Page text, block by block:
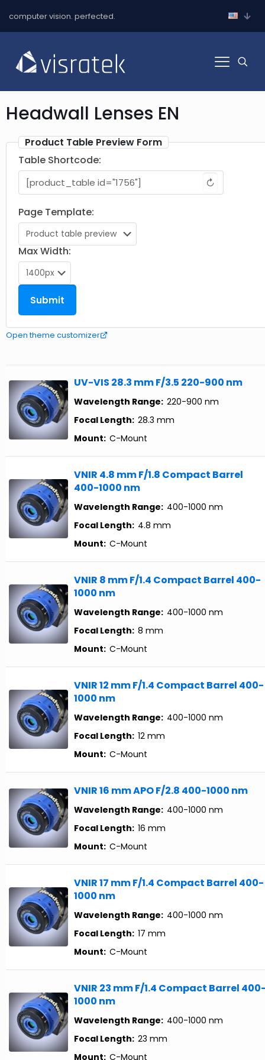
computer vision. perfected.
Headwall Lenses EN
Product Table Preview Form
Table Shortcode:
↻
Page Template:
Max Width:
Open theme customizer
UV-VIS 28.3 mm F/3.5 220-900 nm
Wavelength Range: 220-900 nm
Focal Length: 28.3 mm
Mount: C-Mount
VNIR 4.8 mm F/1.8 Compact Barrel
400-1000 nm
Wavelength Range: 400-1000 nm
Focal Length: 4.8 mm
Mount: C-Mount
VNIR 8 mm F/1.4 Compact Barrel 400-
1000 nm
Wavelength Range: 400-1000 nm
Focal Length: 8 mm
Mount: C-Mount
VNIR 12 mm F/1.4 Compact Barrel 400-
1000 nm
Wavelength Range: 400-1000 nm
Focal Length: 12 mm
Mount: C-Mount
VNIR 16 mm APO F/2.8 400-1000 nm
Wavelength Range: 400-1000 nm
Focal Length: 16 mm
Mount: C-Mount
VNIR 17 mm F/1.4 Compact Barrel 400-
1000 nm
Wavelength Range: 400-1000 nm
Focal Length: 17 mm
Mount: C-Mount
VNIR 23 mm F/1.4 Compact Barrel
1000 nm
Wavelength Range: 400-1000 nm
Focal Length: 23 mm
Mount: C-Mount